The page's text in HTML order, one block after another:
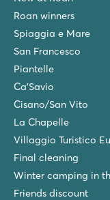
Roan winners
Spiaggia e Mare
San Francesco
Piantelle
Ca'Savio
Cisano/San Vito
La Chapelle
Villaggio Turistico
Final cleaning
Winter camping in
Friends discount